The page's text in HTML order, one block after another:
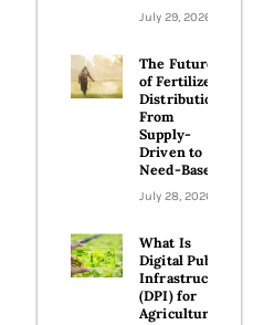
July 29, 2026
The Future
of Fertilizer
Distribution:
From
Supply-
Driven to
Need-Based
July 28, 2026
What Is
Digital Public
Infrastructure
(DPI) for
Agriculture?​